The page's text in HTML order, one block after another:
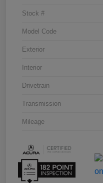
Stock #
Model Code
Exterior
Interior
Drivetrain
Transmission
Mileage